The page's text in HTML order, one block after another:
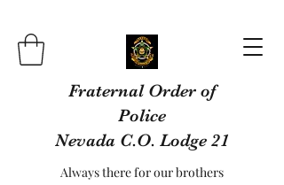
Fraternal Order of
Police
Nevada C.O. Lodge 21
Always there for our brothers